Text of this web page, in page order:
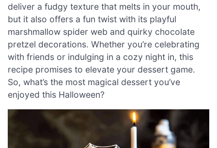
deliver a fudgy texture that melts in your mouth,
but it also offers a fun twist with its playful
marshmallow spider web and quirky chocolate
pretzel decorations. Whether you’re celebrating
with friends or indulging in a cozy night in, this
recipe promises to elevate your dessert game.
So, what’s the most magical dessert you’ve
enjoyed this Halloween?